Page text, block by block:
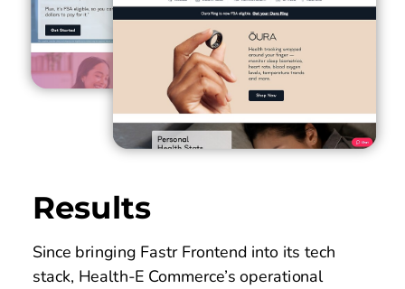
Results
Since bringing Fastr Frontend into its tech
stack, Health-E Commerce’s operational